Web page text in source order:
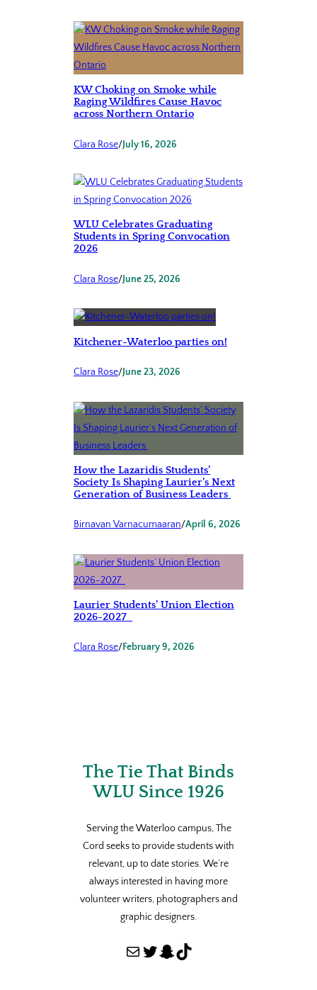
KW Choking on Smoke while
Raging Wildfires Cause Havoc
across Northern Ontario
Clara Rose/July 16, 2026
WLU Celebrates Graduating
Students in Spring Convocation
2026
Clara Rose/June 25, 2026
Kitchener-Waterloo parties on!
Clara Rose/June 23, 2026
How the Lazaridis Students’
Society Is Shaping Laurier’s Next
Generation of Business Leaders
Birnavan Varnacumaaran/April 6, 2026
Laurier Students’ Union Election
2026-2027
Clara Rose/February 9, 2026
The Tie That Binds
WLU Since 1926
Serving the Waterloo campus, The
Cord seeks to provide students with
relevant, up to date stories. We’re
always interested in having more
volunteer writers, photographers and
graphic designers.
Mail Twitter Snapchat TikTok